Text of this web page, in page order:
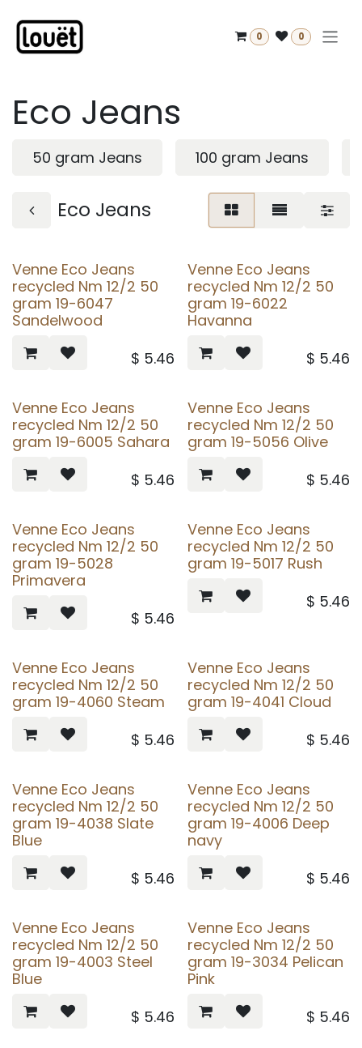
0 0
Eco Jeans
50 gram Jeans 100 gram Jeans
Eco Jeans
Venne Eco Jeans
recycled Nm 12/2 50
gram 19-6047
Sandelwood
$ 5.46
Venne Eco Jeans
recycled Nm 12/2 50
gram 19-6022
Havanna
$ 5.46
Venne Eco Jeans
recycled Nm 12/2 50
gram 19-6005 Sahara
$ 5.46
Venne Eco Jeans
recycled Nm 12/2 50
gram 19-5056 Olive
$ 5.46
Venne Eco Jeans
recycled Nm 12/2 50
gram 19-5028
Primavera
$ 5.46
Venne Eco Jeans
recycled Nm 12/2 50
gram 19-5017 Rush
$ 5.46
Venne Eco Jeans
recycled Nm 12/2 50
gram 19-4060 Steam
$ 5.46
Venne Eco Jeans
recycled Nm 12/2 50
gram 19-4041 Cloud
$ 5.46
Venne Eco Jeans
recycled Nm 12/2 50
gram 19-4038 Slate
Blue
$ 5.46
Venne Eco Jeans
recycled Nm 12/2 50
gram 19-4006 Deep
navy
$ 5.46
Venne Eco Jeans
recycled Nm 12/2 50
gram 19-4003 Steel
Blue
$ 5.46
Venne Eco Jeans
recycled Nm 12/2 50
gram 19-3034 Pelican
Pink
$ 5.46